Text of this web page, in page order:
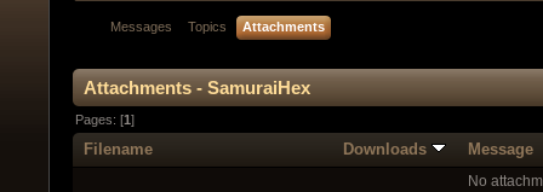
Messages Topics Attachments
Attachments - SamuraiHex
Pages: [1]
Filename Downloads Message
No